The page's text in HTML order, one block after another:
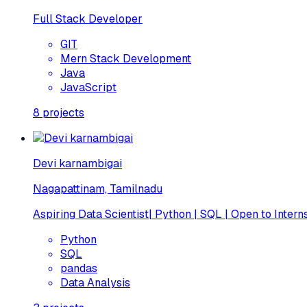
Full Stack Developer
GIT
Mern Stack Development
Java
JavaScript
8 projects
Devi karnambigai
Nagapattinam, Tamilnadu
Aspiring Data Scientist| Python | SQL | Open to
Python
SQL
pandas
Data Analysis